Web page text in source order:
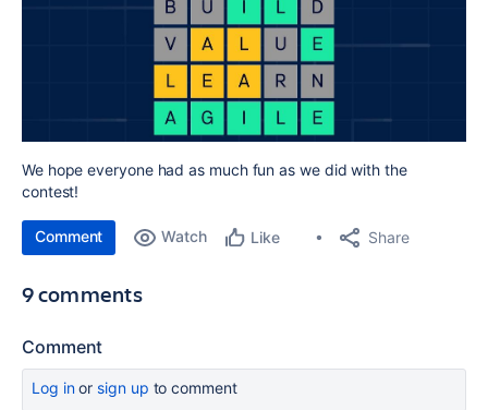
We hope everyone had as much fun as we did with the
contest!
Comment Watch Like Share
9 comments
Comment
Log inor sign up to comment